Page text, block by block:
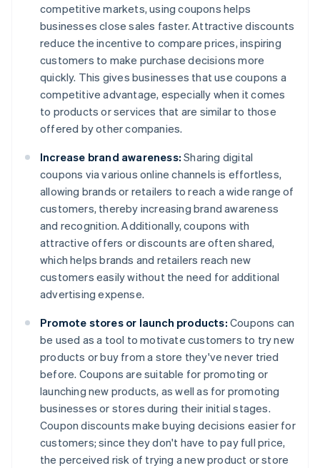
competitive markets, using coupons helps
businesses close sales faster. Attractive discounts
reduce the incentive to compare prices, inspiring
customers to make purchase decisions more
quickly. This gives businesses that use coupons a
competitive advantage, especially when it comes
to products or services that are similar to those
offered by other companies.
Increase brand awareness: Sharing digital
coupons via various online channels is effortless,
allowing brands or retailers to reach a wide range of
customers, thereby increasing brand awareness
and recognition. Additionally, coupons with
attractive offers or discounts are often shared,
which helps brands and retailers reach new
customers easily without the need for additional
advertising expense.
Promote stores or launch products: Coupons can
be used as a tool to motivate customers to try new
products or buy from a store they've never tried
before. Coupons are suitable for promoting or
launching new products, as well as for promoting
businesses or stores during their initial stages.
Coupon discounts make buying decisions easier for
customers; since they don't have to pay full price,
the perceived risk of trying a new product or store